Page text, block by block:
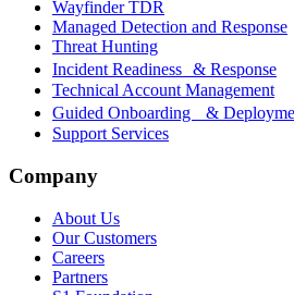
Wayfinder TDR
Managed Detection and Response
Threat Hunting
Incident Readiness & Response
Technical Account Management
Guided Onboarding &
Support Services
Company
About Us
Our Customers
Careers
Partners